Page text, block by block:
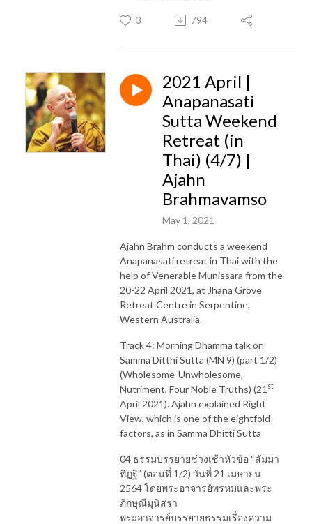
3 794
2021 April |
Anapanasati
Sutta Weekend
Retreat (in
Thai) (4/7) |
Ajahn
Brahmavamso
May 1, 2021
Ajahn Brahm conducts a weekend
Anapanasati retreat in Thai with the
help of Venerable Munissara from the
20-22 April 2021, at Jhana Grove
Retreat Centre in Serpentine,
Western Australia.
Track 4: Morning Dhamma talk on
Samma Ditthi Sutta (MN 9) (part 1/2)
(Wholesome-Unwholesome,
Nutriment, Four Noble Truths) (21 st
April 2021). Ajahn explained Right
View, which is one of the eightfold
factors, as in Samma Dhitti Sutta
04 ธรรมบรรยายช่วงเช้าหัวข้อ “สัมมา
ทิฏฐิ” (ตอนที่ 1/2) วันที่ 21 เมษายน
2564 โดยพระอาจารย์พรหมและพระ
ภิกษุณีมุนิสรา
พระอาจารย์บรรยายธรรมเรื่องความ